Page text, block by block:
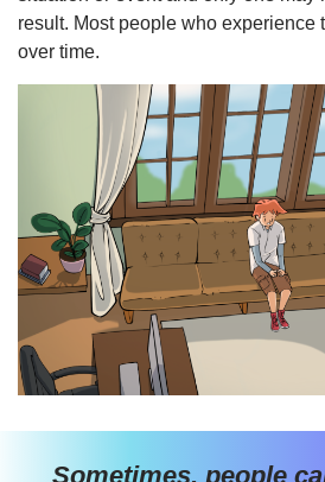
result. Most people who experience
over time.
Sometimes, people